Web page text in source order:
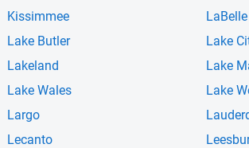
Kissimmee LaBelle
Lake Butler Lake
Lakeland Lake
Lake Wales Lake
Largo
Lecanto